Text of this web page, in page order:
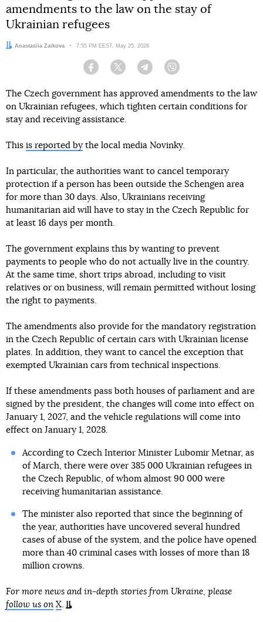
amendments to the law on the stay of
Ukrainian refugees
Author:
Anastasiia Zaikova Date:
7:55 PM EEST, May 25, 2026
Facebook Twitter Telegram
The Czech government has approved amendments to the law
on Ukrainian refugees, which tighten certain conditions for
stay and receiving assistance.
This is reported by the local media Novinky.
In particular, the authorities want to cancel temporary
protection if a person has been outside the Schengen area
for more than 30 days. Also, Ukrainians receiving
humanitarian aid will have to stay in the Czech Republic for
at least 16 days per month.
The government explains this by wanting to prevent
payments to people who do not actually live in the country.
At the same time, short trips abroad, including to visit
relatives or on business, will remain permitted without losing
the right to payments.
The amendments also provide for the mandatory registration
in the Czech Republic of certain cars with Ukrainian license
plates. In addition, they want to cancel the exception that
exempted Ukrainian cars from technical inspections.
If these amendments pass both houses of parliament and are
signed by the president, the changes will come into effect on
January 1, 2027, and the vehicle regulations will come into
effect on January 1, 2028.
According to Czech Interior Minister Lubomir Metnar, as
of March, there were over 385 000 Ukrainian refugees in
the Czech Republic, of whom almost 90 000 were
receiving humanitarian assistance.
The minister also reported that since the beginning of
the year, authorities have uncovered several hundred
cases of abuse of the system, and the police have opened
more than 40 criminal cases with losses of more than 18
million crowns.
For more news and in-depth stories from Ukraine, please
follow us on X